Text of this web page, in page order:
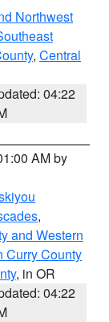
Northwest
, Central
04:22
AM by
,
and Western
Curry County
, in OR
04:22